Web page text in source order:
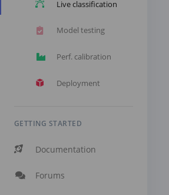
Live classification
Model testing
Perf. calibration
Deployment
GETTING STARTED
Documentation
Forums